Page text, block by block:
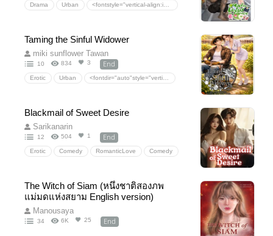
Drama Urban
Taming the Sinful Widower
miki sunflower Tawan
10 834 3 End
Erotic Urban
Blackmail of Sweet Desire
Sarikanarin
12 504 1 End
Erotic Comedy RomanticLove Comedy
RevengeGoneWrong HiddenFeelings
The Witch of Siam (หนึ่งชาติสองภพ
แม่มดแห่งสยาม English version)
Manousaya
34 6K 25 End